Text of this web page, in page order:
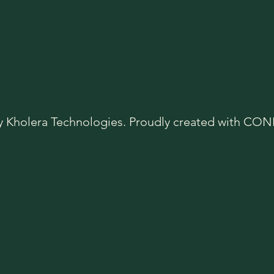
Kholera Technologies. Proudly created with